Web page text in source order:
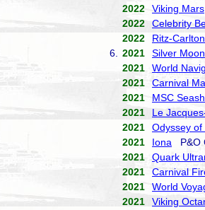
2022
Viking Mars
2022
Celebrity
2022
Ritz-
6.
2021 Silver Moon
2021
World
2021
Carnival
2021
MSC
2021
Le
2021
Odyssey of
2021
Iona P&O
2021
Quark
2021
Carnival
2021
World
2021
Viking